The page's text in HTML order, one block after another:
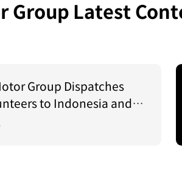
Group Latest
Group Dispatches
to Indonesia and
Local